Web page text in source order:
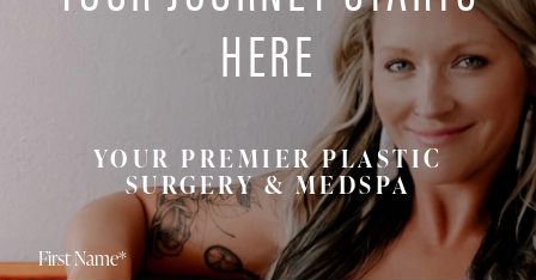
HERE
YOUR PREMIER PLASTIC
SURGERY & MEDSPA